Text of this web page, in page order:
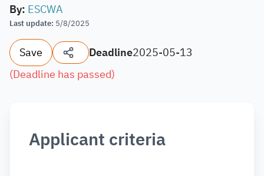
By: ESCWA
Last update: 5/8/2025
Save Deadline2025-05-13
(Deadline has passed)
Applicant criteria